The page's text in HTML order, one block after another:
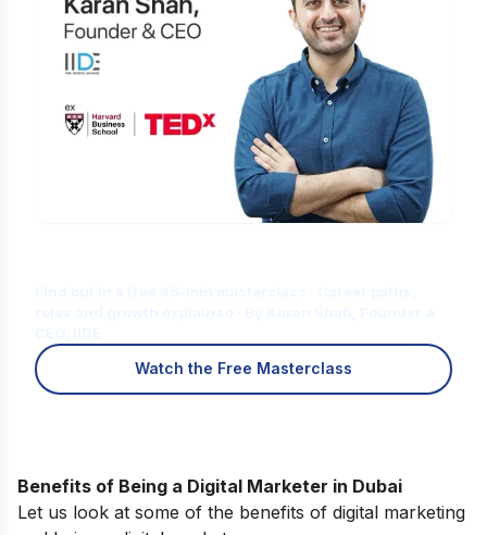
Watch the Free Masterclass
Benefits of Being a Digital Marketer in Dubai
Let us look at some of the benefits of digital marketing